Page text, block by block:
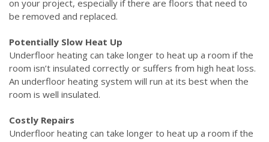
on your project, especially if there are floors that need to
be removed and replaced.
Potentially Slow Heat Up
Underfloor heating can take longer to heat up a room if the
room isn’t insulated correctly or suffers from high heat loss.
An underfloor heating system will run at its best when the
room is well insulated.
Costly Repairs
Underfloor heating can take longer to heat up a room if the